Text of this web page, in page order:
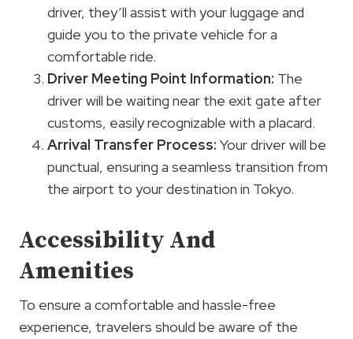
driver, they’ll assist with your luggage and
guide you to the private vehicle for a
comfortable ride.
Driver Meeting Point Information: The
driver will be waiting near the exit gate after
customs, easily recognizable with a placard.
Arrival Transfer Process: Your driver will be
punctual, ensuring a seamless transition from
the airport to your destination in Tokyo.
Accessibility And
Amenities
To ensure a comfortable and hassle-free
experience, travelers should be aware of the